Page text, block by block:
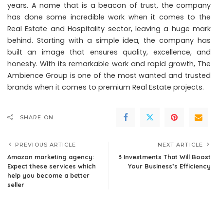
years. A name that is a beacon of trust, the company
has done some incredible work when it comes to the
Real Estate and Hospitality sector, leaving a huge mark
behind. Starting with a simple idea, the company has
built an image that ensures quality, excellence, and
honesty. With its remarkable work and rapid growth, The
Ambience Group is one of the most wanted and trusted
brands when it comes to premium Real Estate projects.
SHARE ON
PREVIOUS ARTICLE
Amazon marketing agency:
Expect these services which
help you become a better
seller
NEXT ARTICLE
3 Investments That Will Boost
Your Business’s Efficiency